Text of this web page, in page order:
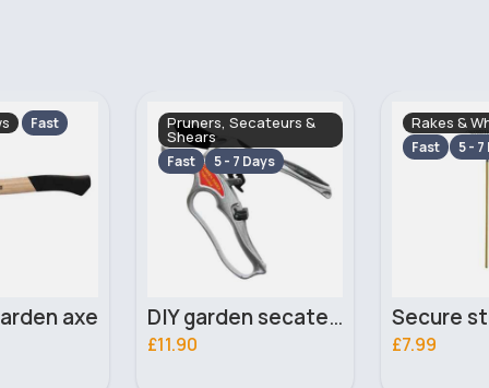
&
DIY garden secateurs
Rakes & Wheel Barrows
Fast 5 - 7 Days
Secure steel garden rake
£7.99
Rakes &
Fast 5 - 7
£6.20